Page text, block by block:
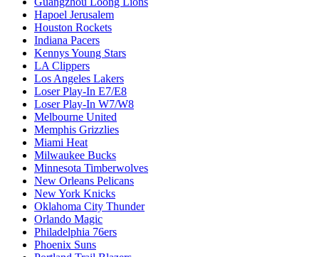
Hapoel Jerusalem
Houston Rockets
Indiana Pacers
Kennys Young Stars
LA Clippers
Los Angeles Lakers
Loser Play-In E7/E8
Loser Play-In W7/W8
Melbourne United
Memphis Grizzlies
Miami Heat
Milwaukee Bucks
Minnesota Timberwolves
New Orleans Pelicans
New York Knicks
Oklahoma City Thunder
Orlando Magic
Philadelphia 76ers
Phoenix Suns